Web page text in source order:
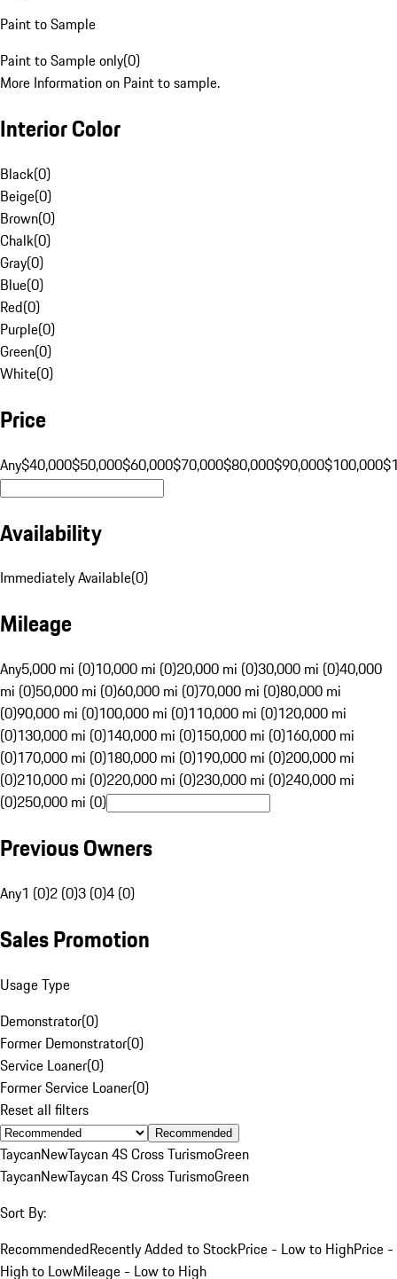
Paint to Sample
Paint to Sample only(0)
More Information on Paint to sample.
Interior Color
Black(0)
Beige(0)
Brown(0)
Chalk(0)
Gray(0)
Blue(0)
Red(0)
Purple(0)
Green(0)
White(0)
Price
Any$40,000$50,000$60,000$70,000$80,000$90,000$100,000
Availability
Immediately Available(0)
Mileage
Any5,000 mi (0)10,000 mi (0)20,000 mi (0)30,000 mi (0)40,000
mi (0)50,000 mi (0)60,000 mi (0)70,000 mi (0)80,000 mi
(0)90,000 mi (0)100,000 mi (0)110,000 mi (0)120,000 mi
(0)130,000 mi (0)140,000 mi (0)150,000 mi (0)160,000 mi
(0)170,000 mi (0)180,000 mi (0)190,000 mi (0)200,000 mi
(0)210,000 mi (0)220,000 mi (0)230,000 mi (0)240,000 mi
(0)250,000 mi (0)
Previous Owners
Any1 (0)2 (0)3 (0)4 (0)
Sales Promotion
Usage Type
Demonstrator(0)
Former Demonstrator(0)
Service Loaner(0)
Former Service Loaner(0)
Reset all filters
Recommended
TaycanNewTaycan 4S Cross TurismoGreen
TaycanNewTaycan 4S Cross TurismoGreen
Sort By:
RecommendedRecently Added to StockPrice - Low to HighPrice -
High to LowMileage - Low to High